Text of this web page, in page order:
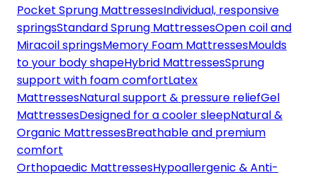
Pocket Sprung MattressesIndividual, responsive
springsStandard Sprung MattressesOpen coil and
Miracoil springsMemory Foam MattressesMoulds
to your body shapeHybrid MattressesSprung
support with foam comfortLatex
MattressesNatural support & pressure reliefGel
MattressesDesigned for a cooler sleepNatural &
Organic MattressesBreathable and premium
comfort
Orthopaedic MattressesHypoallergenic & Anti-